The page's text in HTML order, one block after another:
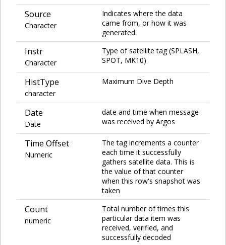
Source
Character
Indicates where the data
came from, or how it was
generated.
Instr
Character
Type of satellite tag (SPLASH,
SPOT, MK10)
HistType
character
Maximum Dive Depth
Date
Date
date and time when message
was received by Argos
Time Offset
Numeric
The tag increments a counter
each time it successfully
gathers satellite data. This is
the value of that counter
when this row's snapshot was
taken
Count
numeric
Total number of times this
particular data item was
received, verified, and
successfully decoded